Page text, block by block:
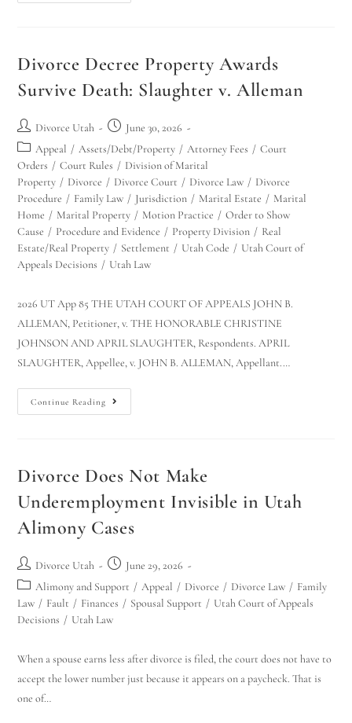
Divorce Decree Property Awards
Survive Death: Slaughter v. Alleman
Divorce Utah
June 30, 2026
Appeal / Assets/Debt/Property / Attorney Fees / Court
Orders / Court Rules / Division of Marital
Property / Divorce / Divorce Court / Divorce Law / Divorce
Procedure / Family Law / Jurisdiction / Marital Estate / Marital
Home / Marital Property / Motion Practice / Order to Show
Cause / Procedure and Evidence / Property Division / Real
Estate/Real Property / Settlement / Utah Code / Utah Court of
Appeals Decisions / Utah Law
2026 UT App 85 THE UTAH COURT OF APPEALS JOHN B.
ALLEMAN, Petitioner, v. THE HONORABLE CHRISTINE
JOHNSON AND APRIL SLAUGHTER, Respondents. APRIL
SLAUGHTER, Appellee, v. JOHN B. ALLEMAN, Appellant.…
Continue Reading
Divorce Does Not Make
Underemployment Invisible in Utah
Alimony Cases
Divorce Utah
June 29, 2026
Alimony and Support / Appeal / Divorce / Divorce Law / Family
Law / Fault / Finances / Spousal Support / Utah Court of Appeals
Decisions / Utah Law
When a spouse earns less after divorce is filed, the court does not have to
accept the lower number just because it appears on a paycheck. That is
one of…